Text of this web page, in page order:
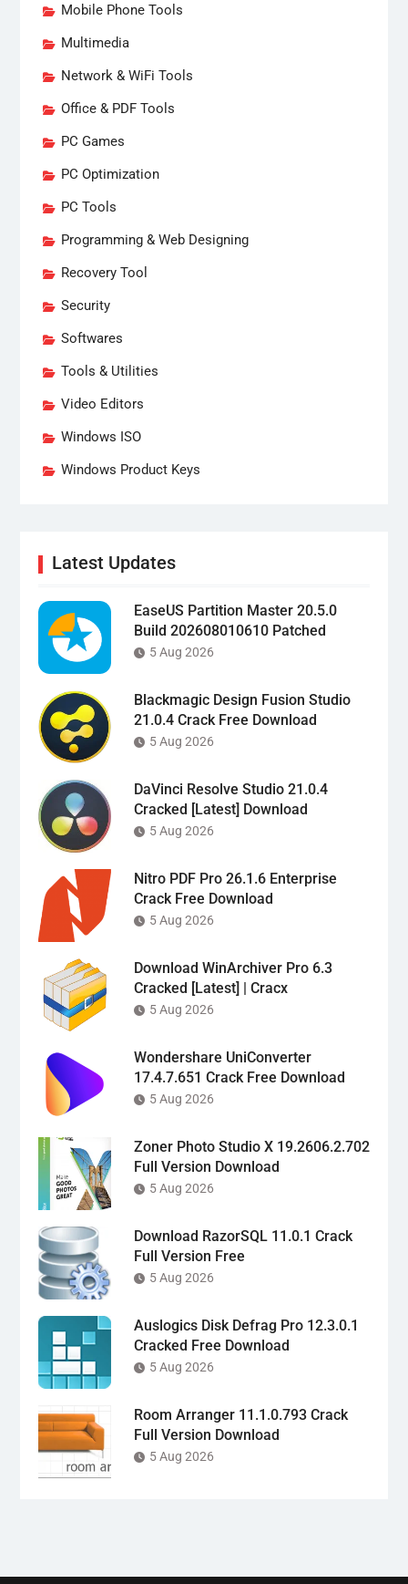
Mobile Phone Tools
Multimedia
Network & WiFi Tools
Office & PDF Tools
PC Games
PC Optimization
PC Tools
Programming & Web Designing
Recovery Tool
Security
Softwares
Tools & Utilities
Video Editors
Windows ISO
Windows Product Keys
Latest Updates
EaseUS Partition Master 20.5.0
Build 202608010610 Patched
5 Aug 2026
Blackmagic Design Fusion Studio
21.0.4 Crack Free Download
5 Aug 2026
DaVinci Resolve Studio 21.0.4
Cracked [Latest] Download
5 Aug 2026
Nitro PDF Pro 26.1.6 Enterprise
Crack Free Download
5 Aug 2026
Download WinArchiver Pro 6.3
Cracked [Latest] | Cracx
5 Aug 2026
Wondershare UniConverter
17.4.7.651 Crack Free Download
5 Aug 2026
Zoner Photo Studio X 19.2606.2.702
Full Version Download
5 Aug 2026
Download RazorSQL 11.0.1 Crack
Full Version Free
5 Aug 2026
Auslogics Disk Defrag Pro 12.3.0.1
Cracked Free Download
5 Aug 2026
Room Arranger 11.1.0.793 Crack
Full Version Download
5 Aug 2026